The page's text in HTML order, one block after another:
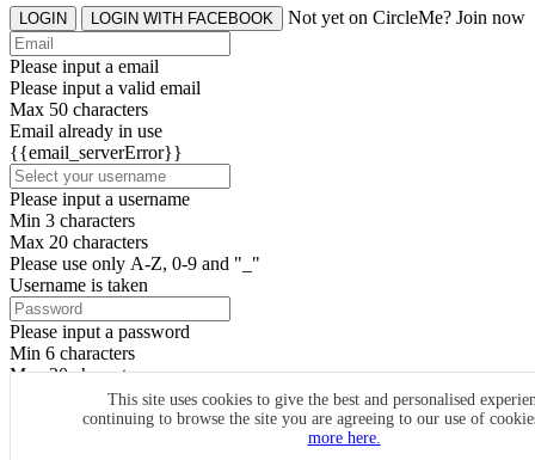
This site uses cookies to give the best and personalised
continuing to browse the site you are agreeing to our use of
more here.
LOGIN LOGIN WITH FACEBOOK Not yet on CircleMe? Join now
Please input a email
Please input a valid email
Max 50 characters
Email already in use
{{email_serverError}}
Please input a username
Min 3 characters
Max 20 characters
Please use only A-Z, 0-9 and "_"
Username is taken
Please input a password
Min 6 characters
Max 20 characters
By clicking the icons, you agree toCircleMe terms & conditions
SIGN UP
Already have an account? Login Now